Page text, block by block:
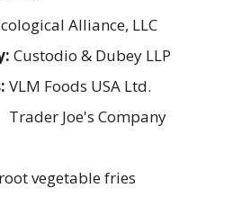
Alliance, LLC
Custodio & Dubey LLP
VLM Foods USA Ltd.
Trader Joe's Company
vegetable fries